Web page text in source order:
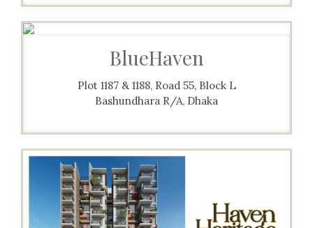
BlueHaven
Plot 1187 & 1188, Road 55, Block L
Bashundhara R/A, Dhaka